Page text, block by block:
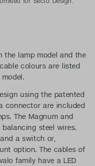
the lamp model and the
colours are listed
using the patented
connector are included
The Magnum and
steel wires.
a switch or,
option. The cables of
family have a LED